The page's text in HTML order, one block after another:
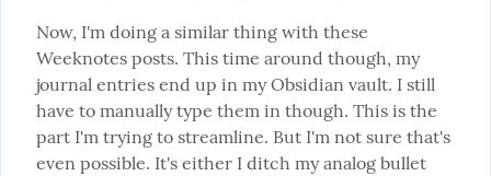
Now, I'm doing a similar thing with these
Weeknotes posts. This time around though, my
journal entries end up in my Obsidian vault. I still
have to manually type them in though. This is the
part I'm trying to streamline. But I'm not sure that's
even possible. It's either I ditch my analog bullet